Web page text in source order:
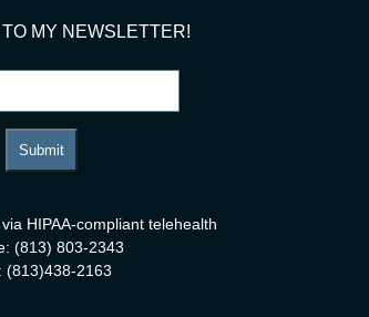
MY NEWSLETTER!
HIPAA-compliant telehealth
(813) 803-2343
(813)438-2163